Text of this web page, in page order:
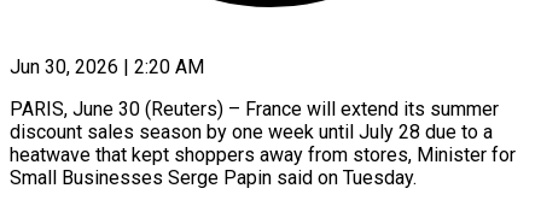
Jun 30, 2026 | 2:20 AM
PARIS, June 30 (Reuters) – France will extend its summer
discount ​sales season by ‌one week until July 28 due to a
heatwave that kept shoppers ‌away ​from stores, ⁠Minister for
Small ⁠Businesses Serge Papin said on Tuesday.